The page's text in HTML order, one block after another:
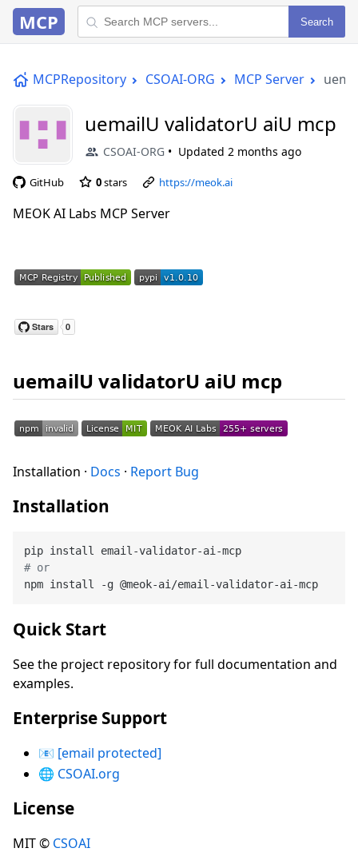
MCP Search
MCPRepository CSOAI-ORG MCP Server
uemailU validatorU aiU mcp
CSOAI-ORG Updated 2 months ago
GitHub 0stars https://meok.ai
MEOK AI Labs MCP Server
uemailU validatorU aiU mcp
Installation · Docs · Report Bug
Installation
# or
Quick Start
See the project repository for full documentation and
examples.
Enterprise Support
📧 [email protected]
🌐 CSOAI.org
License
MIT © CSOAI